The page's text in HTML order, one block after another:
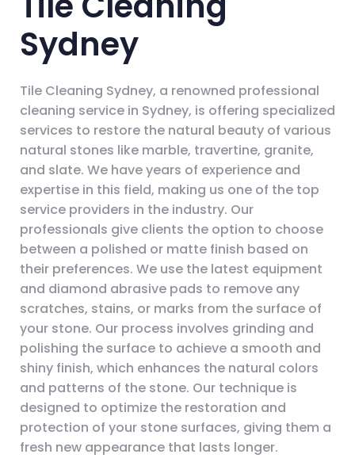
Sydney
Tile Cleaning Sydney, a renowned professional
cleaning service in Sydney, is offering specialized
services to restore the natural beauty of various
natural stones like marble, travertine, granite,
and slate. We have years of experience and
expertise in this field, making us one of the top
service providers in the industry. Our
professionals give clients the option to choose
between a polished or matte finish based on
their preferences. We use the latest equipment
and diamond abrasive pads to remove any
scratches, stains, or marks from the surface of
your stone. Our process involves grinding and
polishing the surface to achieve a smooth and
shiny finish, which enhances the natural colors
and patterns of the stone. Our technique is
designed to optimize the restoration and
protection of your stone surfaces, giving them a
fresh new appearance that lasts longer.